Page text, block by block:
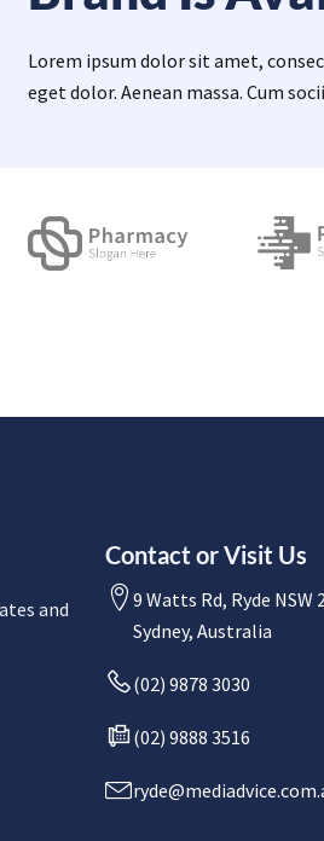
Lorem ipsum dolor sit amet,
eget dolor. Aenean massa. Cum
and
Contact or Visit Us
9 Watts Rd, Ryde NSW
Sydney, Australia
(02) 9878 3030
(02) 9888 3516